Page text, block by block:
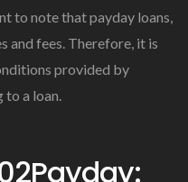
to note that payday loans,
and fees. Therefore, it is
provided by
a loan.